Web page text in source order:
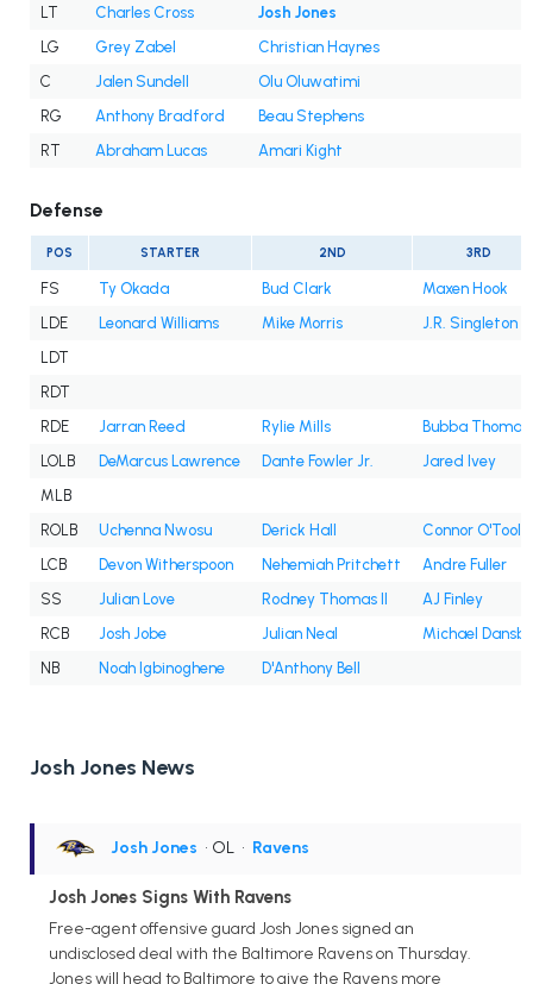
LT
Charles Cross
Josh Jones
LG
Grey Zabel
Christian Haynes
C
Jalen Sundell
Olu Oluwatimi
RG
Anthony Bradford
Beau Stephens
RT
Abraham Lucas Amari Kight
Defense
POS STARTER 2ND 3RD
FS Ty Okada Bud Clark
Maxen Hook
LDE
Leonard Williams Mike Morris
J.R. Singleton
LDT
RDT
RDE
Jarran Reed Rylie Mills
Bubba Thomas
LOLB
DeMarcus Lawrence Dante Fowler Jr.
Jared Ivey
MLB
ROLB
Uchenna Nwosu Derick Hall
Connor O'Toole
LCB
Devon Witherspoon Nehemiah Pritchett
Andre Fuller
SS
Julian Love Rodney Thomas II
AJ Finley
RCB
Josh Jobe Julian Neal
Michael Dansby
NB
Noah Igbinoghene D'Anthony Bell
Josh Jones News
Josh Jones • OL • Ravens
Josh Jones Signs With Ravens
Free-agent offensive guard Josh Jones signed an
undisclosed deal with the Baltimore Ravens on Thursday.
Jones will head to Baltimore to give the Ravens more